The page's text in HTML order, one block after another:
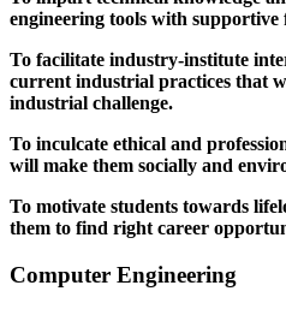
engineering tools with supportive
To facilitate industry-institute
current industrial practices that
industrial challenge.
To inculcate ethical and
will make them socially and
To motivate students towards
them to find right career
Computer Engineering